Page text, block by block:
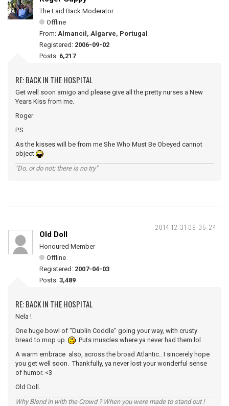
The Laid Back Moderator
Offline
From: Almancil, Algarve, Portugal
Registered: 2006-09-02
Posts: 6,217
RE: BACK IN THE HOSPITAL
Get well soon amigo and please give all the pretty nurses a New
Years Kiss from me.
Roger
P.S.
As the kisses will be from me She Who Must Be Obeyed cannot
object
"Do, or do not; there is no try"
2014-12-31 09:35:24
Old Doll
Honoured Member
Offline
Registered: 2007-04-03
Posts: 3,489
RE: BACK IN THE HOSPITAL
Nela !
One huge bowl of "Dublin Coddle" going your way, with crusty
bread to mop up.
Puts muscles where ya never had them lol
A warm embrace also, across the broad Atlantic.. I sincerely hope
you get well soon. Thankfully, ya never lost your wonderful sense
of humor. <3
Old Doll.
Why Blend in with the Crowd ? When you were made to stand out !